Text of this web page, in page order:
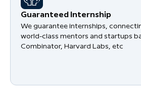
Guaranteed Internship
We guarantee internships,
world-class mentors and startups
Combinator, Harvard Labs, etc